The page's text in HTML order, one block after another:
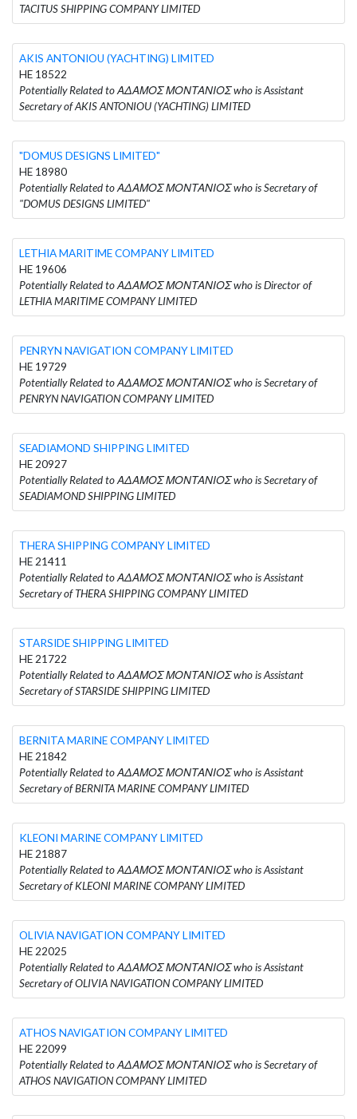
TACITUS SHIPPING COMPANY LIMITED
AKIS ANTONIOU (YACHTING) LIMITED
HE 18522
Potentially Related to ΑΔΑΜΟΣ ΜΟΝΤΑΝΙΟΣ who is Assistant
Secretary of AKIS ANTONIOU (YACHTING) LIMITED
"DOMUS DESIGNS LIMITED"
HE 18980
Potentially Related to ΑΔΑΜΟΣ ΜΟΝΤΑΝΙΟΣ who is Secretary of
"DOMUS DESIGNS LIMITED"
LETHIA MARITIME COMPANY LIMITED
HE 19606
Potentially Related to ΑΔΑΜΟΣ ΜΟΝΤΑΝΙΟΣ who is Director of
LETHIA MARITIME COMPANY LIMITED
PENRYN NAVIGATION COMPANY LIMITED
HE 19729
Potentially Related to ΑΔΑΜΟΣ ΜΟΝΤΑΝΙΟΣ who is Secretary of
PENRYN NAVIGATION COMPANY LIMITED
SEADIAMOND SHIPPING LIMITED
HE 20927
Potentially Related to ΑΔΑΜΟΣ ΜΟΝΤΑΝΙΟΣ who is Secretary of
SEADIAMOND SHIPPING LIMITED
THERA SHIPPING COMPANY LIMITED
HE 21411
Potentially Related to ΑΔΑΜΟΣ ΜΟΝΤΑΝΙΟΣ who is Assistant
Secretary of THERA SHIPPING COMPANY LIMITED
STARSIDE SHIPPING LIMITED
HE 21722
Potentially Related to ΑΔΑΜΟΣ ΜΟΝΤΑΝΙΟΣ who is Assistant
Secretary of STARSIDE SHIPPING LIMITED
BERNITA MARINE COMPANY LIMITED
HE 21842
Potentially Related to ΑΔΑΜΟΣ ΜΟΝΤΑΝΙΟΣ who is Assistant
Secretary of BERNITA MARINE COMPANY LIMITED
KLEONI MARINE COMPANY LIMITED
HE 21887
Potentially Related to ΑΔΑΜΟΣ ΜΟΝΤΑΝΙΟΣ who is Assistant
Secretary of KLEONI MARINE COMPANY LIMITED
OLIVIA NAVIGATION COMPANY LIMITED
HE 22025
Potentially Related to ΑΔΑΜΟΣ ΜΟΝΤΑΝΙΟΣ who is Assistant
Secretary of OLIVIA NAVIGATION COMPANY LIMITED
ATHOS NAVIGATION COMPANY LIMITED
HE 22099
Potentially Related to ΑΔΑΜΟΣ ΜΟΝΤΑΝΙΟΣ who is Secretary of
ATHOS NAVIGATION COMPANY LIMITED